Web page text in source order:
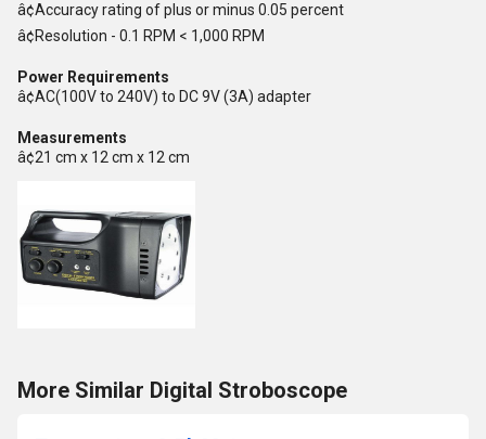
â¢Accuracy rating of plus or minus 0.05 percent
â¢Resolution - 0.1 RPM < 1,000 RPM
Power Requirements
â¢AC(100V to 240V) to DC 9V (3A) adapter
Measurements
â¢21 cm x 12 cm x 12 cm
More Similar Digital Stroboscope